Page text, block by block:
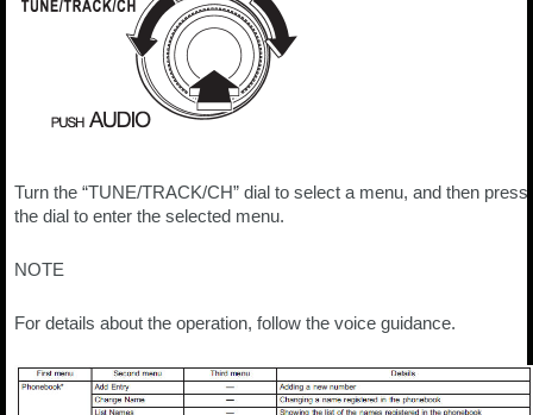
Turn the “TUNE/TRACK/CH” dial to select a menu, and then press
the dial to enter the selected menu.
NOTE
For details about the operation, follow the voice guidance.